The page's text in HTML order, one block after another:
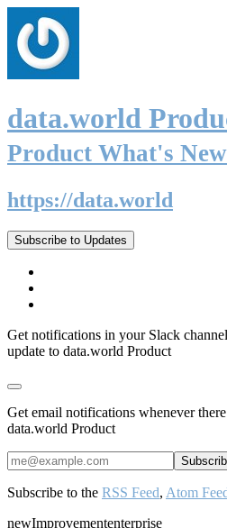
data.world
Product What's
https://data.world
Subscribe to Updates
Get notifications in your Slack
update to data.world Product
Get email notifications whenever
data.world Product
Subscribe to the RSS Feed, Atom
newImprovemententerprise